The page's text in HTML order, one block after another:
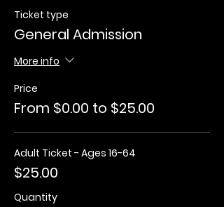
Ticket type
General Admission
More info
Price
From $0.00 to $25.00
Adult Ticket - Ages 16-64
$25.00
Quantity